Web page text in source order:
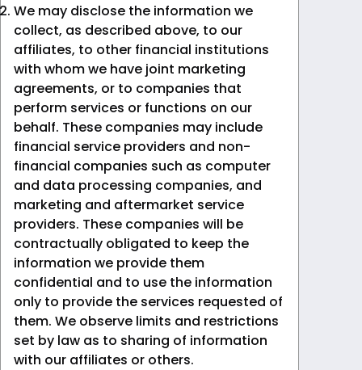
We may disclose the information we
collect, as described above, to our
affiliates, to other financial institutions
with whom we have joint marketing
agreements, or to companies that
perform services or functions on our
behalf. These companies may include
financial service providers and non-
financial companies such as computer
and data processing companies, and
marketing and aftermarket service
providers. These companies will be
contractually obligated to keep the
information we provide them
confidential and to use the information
only to provide the services requested of
them. We observe limits and restrictions
set by law as to sharing of information
with our affiliates or others.